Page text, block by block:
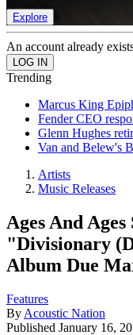
Explore
An account already
Trending
Marcus King
Fender CEO
Glenn Hughes
Van and Belew's
Artists
Music Releases
Ages And
"Divisionary
Album Due
Features
By Acoustic Nation
Published January 16,